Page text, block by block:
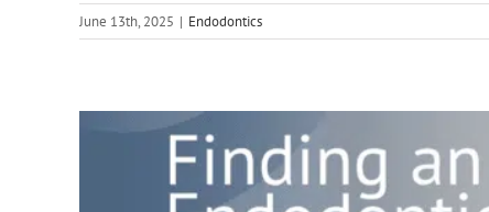
June 13th, 2025 | Endodontics